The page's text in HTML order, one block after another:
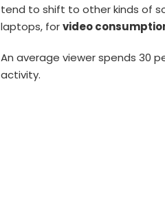
tend to shift to other kinds of
laptops, forvideo
An average viewer spends 30
activity.